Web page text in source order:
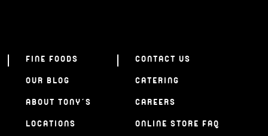
FINE FOODS
OUR BLOG
ABOUT TONY’S
LOCATIONS
CONTACT US
CATERING
CAREERS
ONLINE STORE FAQ